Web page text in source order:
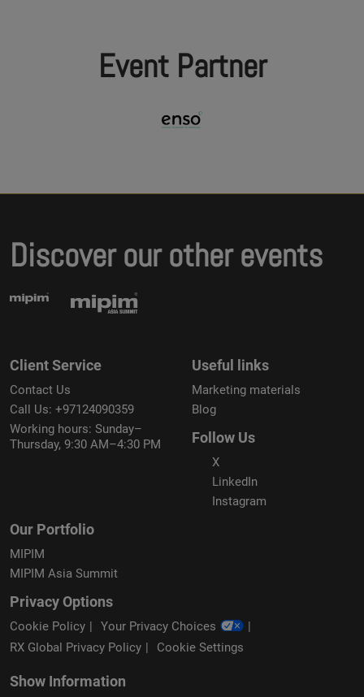
Event Partner
Discover our other events
Client Service
Contact Us
Call Us: +97124090359
Working hours: Sunday–
Thursday, 9:30 AM–4:30 PM
Useful links
Marketing materials
Blog
Follow Us
X
LinkedIn
Instagram
Our Portfolio
MIPIM
MIPIM Asia Summit
Privacy Options
Cookie Policy
Your Privacy Choices
RX Global Privacy Policy
Cookie Settings
Show Information